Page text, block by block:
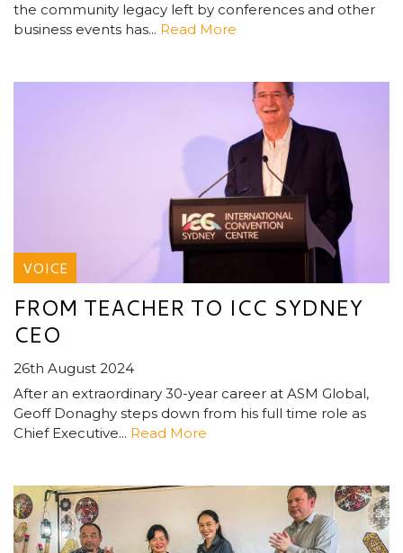
the community legacy left by conferences and other
business events has... Read More
VOICE
FROM TEACHER TO ICC SYDNEY
CEO
26th August 2024
After an extraordinary 30-year career at ASM Global,
Geoff Donaghy steps down from his full time role as
Chief Executive... Read More